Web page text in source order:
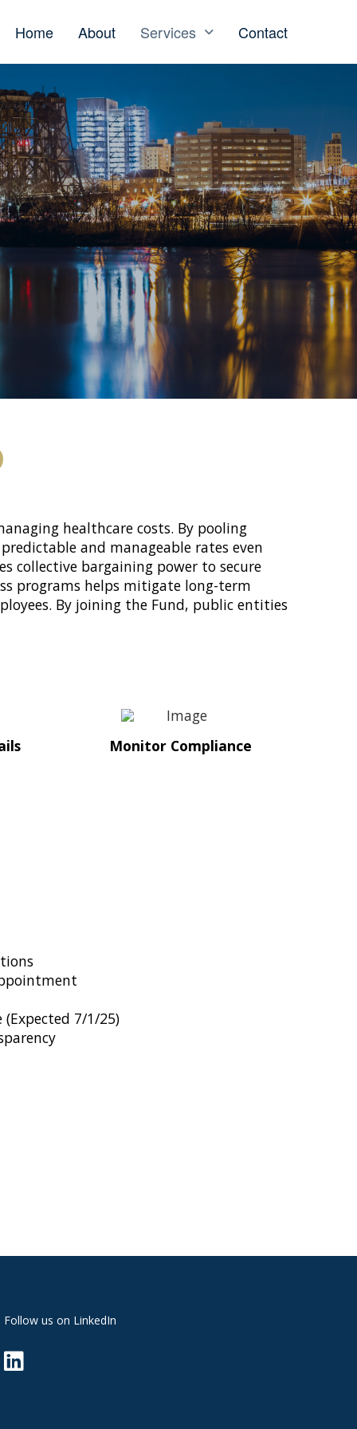
Home About Services Contact
healthcare costs. By pooling
and manageable rates even
collective bargaining power to secure
programs helps mitigate long-term
By joining the Fund, public entities
Monitor Compliance
(Expected 7/1/25)
Follow us on LinkedIn